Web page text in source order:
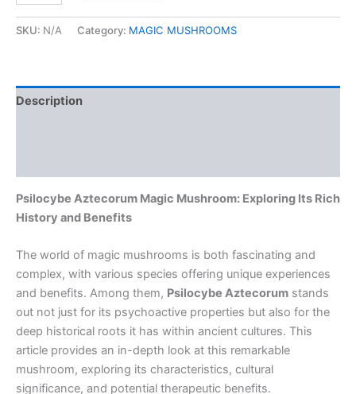
SKU: N/A Category: MAGIC MUSHROOMS
Description
Psilocybe Aztecorum Magic Mushroom: Exploring Its Rich
History and Benefits
The world of magic mushrooms is both fascinating and
complex, with various species offering unique experiences
and benefits. Among them, Psilocybe Aztecorum stands
out not just for its psychoactive properties but also for the
deep historical roots it has within ancient cultures. This
article provides an in-depth look at this remarkable
mushroom, exploring its characteristics, cultural
significance, and potential therapeutic benefits.